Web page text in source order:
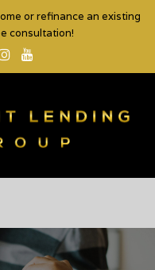
or refinance an existing
consultation!